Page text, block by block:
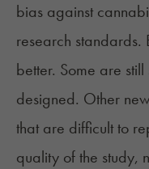
bias against
research standards.
better. Some are
designed. Other
that are difficult to
quality of the study,